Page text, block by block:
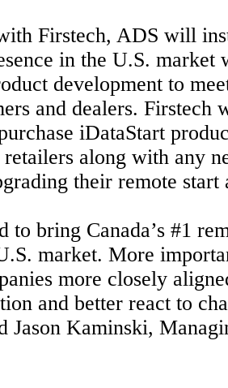
Firstech, ADS will
in the U.S. market
development to
and dealers. Firstech
iDataStart
along with any
their remote start
to bring Canada’s #1
market. More
more closely
and better react to
Jason Kaminski,